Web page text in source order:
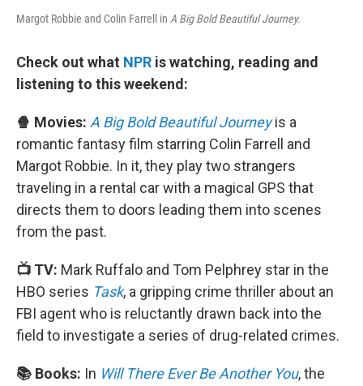
Margot Robbie and Colin Farrell in A Big Bold Beautiful Journey.
Check out what NPR is watching, reading and
listening to this weekend:
🍿 Movies: A Big Bold Beautiful Journeyis a
romantic fantasy film starring Colin Farrell and
Margot Robbie. In it, they play two strangers
traveling in a rental car with a magical GPS that
directs them to doors leading them into scenes
from the past.
📺 TV: Mark Ruffalo and Tom Pelphrey star in the
HBO series Task, a gripping crime thriller about an
FBI agent who is reluctantly drawn back into the
field to investigate a series of drug-related crimes.
📚 Books: In Will There Ever Be Another You, the